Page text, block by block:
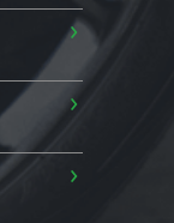
›
›
›